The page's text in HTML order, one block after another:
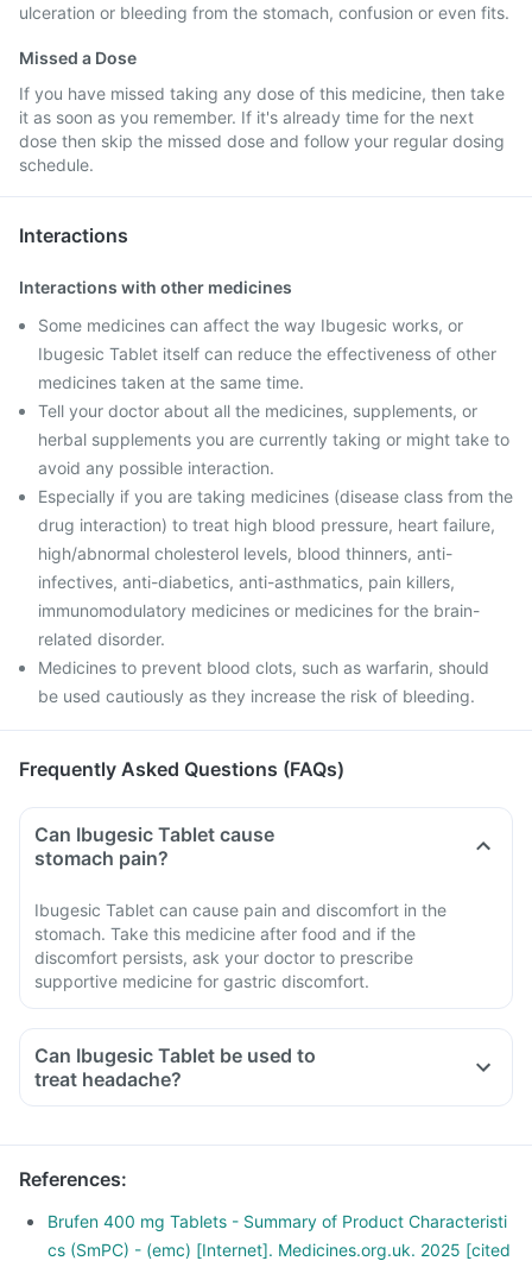
ulceration or bleeding from the stomach, confusion or even fits.
Missed a Dose
If you have missed taking any dose of this medicine, then take
it as soon as you remember. If it's already time for the next
dose then skip the missed dose and follow your regular dosing
schedule.
Interactions
Interactions with other medicines
Some medicines can affect the way Ibugesic works, or
Ibugesic Tablet itself can reduce the effectiveness of other
medicines taken at the same time.
Tell your doctor about all the medicines, supplements, or
herbal supplements you are currently taking or might take to
avoid any possible interaction.
Especially if you are taking medicines (disease class from the
drug interaction) to treat high blood pressure, heart failure,
high/abnormal cholesterol levels, blood thinners, anti-
infectives, anti-diabetics, anti-asthmatics, pain killers,
immunomodulatory medicines or medicines for the brain-
related disorder.
Medicines to prevent blood clots, such as warfarin, should
be used cautiously as they increase the risk of bleeding.
Frequently Asked Questions (FAQs)
Can Ibugesic Tablet cause
stomach pain?
Ibugesic Tablet can cause pain and discomfort in the
stomach. Take this medicine after food and if the
discomfort persists, ask your doctor to prescribe
supportive medicine for gastric discomfort.
Can Ibugesic Tablet be used to
treat headache?
References:
Brufen 400 mg Tablets - Summary of Product Characteristi
cs (SmPC) - (emc) [Internet]. Medicines.org.uk. 2025 [cited